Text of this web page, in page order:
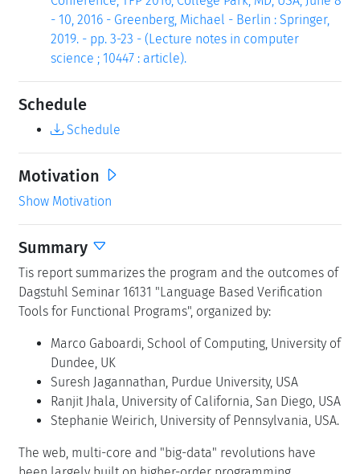
- 10, 2016 - Greenberg, Michael - Berlin : Springer,
2019. - pp. 3-23 - (Lecture notes in computer
science ; 10447 : article).
Schedule
Schedule
Motivation
Show Motivation
Summary
Tis report summarizes the program and the outcomes of
Dagstuhl Seminar 16131 "Language Based Verification
Tools for Functional Programs", organized by:
Marco Gaboardi, School of Computing, University of
Dundee, UK
Suresh Jagannathan, Purdue University, USA
Ranjit Jhala, University of California, San Diego, USA
Stephanie Weirich, University of Pennsylvania, USA.
The web, multi-core and "big-data" revolutions have